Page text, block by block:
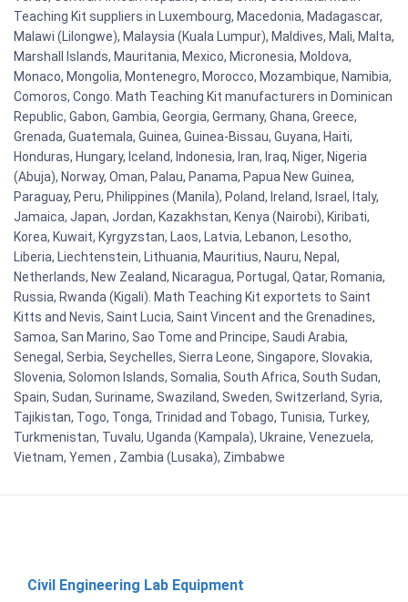
Teaching Kit suppliers in Luxembourg, Macedonia, Madagascar,
Malawi (Lilongwe), Malaysia (Kuala Lumpur), Maldives, Mali, Malta,
Marshall Islands, Mauritania, Mexico, Micronesia, Moldova,
Monaco, Mongolia, Montenegro, Morocco, Mozambique, Namibia,
Comoros, Congo. Math Teaching Kit manufacturers in Dominican
Republic, Gabon, Gambia, Georgia, Germany, Ghana, Greece,
Grenada, Guatemala, Guinea, Guinea-Bissau, Guyana, Haiti,
Honduras, Hungary, Iceland, Indonesia, Iran, Iraq, Niger, Nigeria
(Abuja), Norway, Oman, Palau, Panama, Papua New Guinea,
Paraguay, Peru, Philippines (Manila), Poland, Ireland, Israel, Italy,
Jamaica, Japan, Jordan, Kazakhstan, Kenya (Nairobi), Kiribati,
Korea, Kuwait, Kyrgyzstan, Laos, Latvia, Lebanon, Lesotho,
Liberia, Liechtenstein, Lithuania, Mauritius, Nauru, Nepal,
Netherlands, New Zealand, Nicaragua, Portugal, Qatar, Romania,
Russia, Rwanda (Kigali). Math Teaching Kit exportets to Saint
Kitts and Nevis, Saint Lucia, Saint Vincent and the Grenadines,
Samoa, San Marino, Sao Tome and Principe, Saudi Arabia,
Senegal, Serbia, Seychelles, Sierra Leone, Singapore, Slovakia,
Slovenia, Solomon Islands, Somalia, South Africa, South Sudan,
Spain, Sudan, Suriname, Swaziland, Sweden, Switzerland, Syria,
Tajikistan, Togo, Tonga, Trinidad and Tobago, Tunisia, Turkey,
Turkmenistan, Tuvalu, Uganda (Kampala), Ukraine, Venezuela,
Vietnam, Yemen , Zambia (Lusaka), Zimbabwe
Civil Engineering Lab Equipment